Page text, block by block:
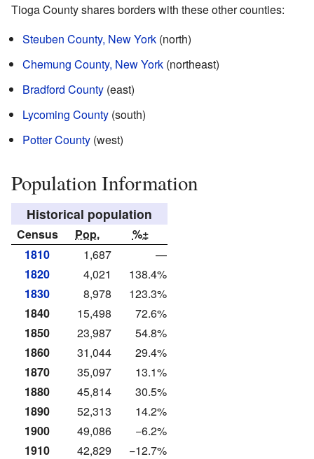
Tioga County shares borders with these other counties:
Steuben County, New York (north)
Chemung County, New York (northeast)
Bradford County (east)
Lycoming County (south)
Potter County (west)
Population Information
Historical population
Census Pop.
%±
1810
1,687
—
1820
4,021
138.4%
1830
8,978
123.3%
1840
15,498
72.6%
1850
23,987
54.8%
1860
31,044
29.4%
1870
35,097
13.1%
1880
45,814
30.5%
1890
52,313
14.2%
1900
49,086
−6.2%
1910
42,829
−12.7%